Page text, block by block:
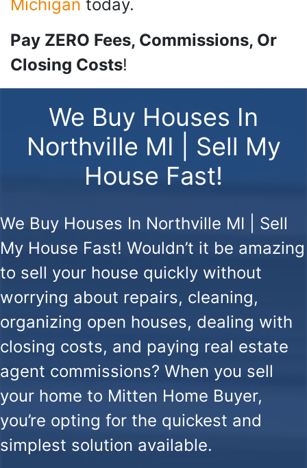
Michigan today.
Pay ZERO Fees, Commissions, Or
Closing Costs!
We Buy Houses In
Northville MI | Sell My
House Fast!
We Buy Houses In Northville MI | Sell
My House Fast! Wouldn’t it be amazing
to sell your house quickly without
worrying about repairs, cleaning,
organizing open houses, dealing with
closing costs, and paying real estate
agent commissions? When you sell
your home to Mitten Home Buyer,
you’re opting for the quickest and
simplest solution available.